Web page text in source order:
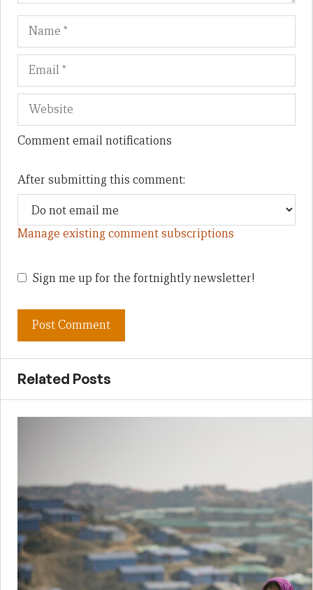
Name
Comment email notifications
After submitting this comment:
Manage existing comment subscriptions
Sign me up for the fortnightly newsletter!
Related Posts